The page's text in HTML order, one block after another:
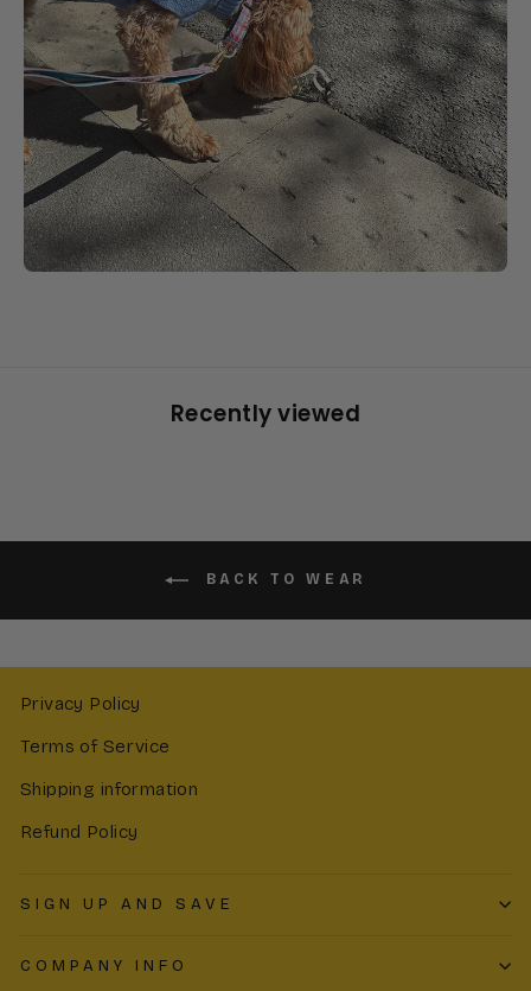
Recently viewed
BACK TO WEAR
Privacy Policy
Terms of Service
Shipping information
Refund Policy
SIGN UP AND SAVE
COMPANY INFO